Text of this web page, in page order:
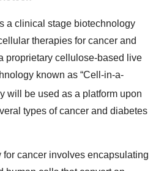
a clinical stage biotechnology
therapies for cancer and
proprietary cellulose-based live
known as “Cell-in-a-
will be used as a platform upon
types of cancer and diabetes
for cancer involves encapsulating